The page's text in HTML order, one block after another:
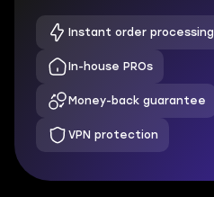
Instant order processing
In-house PROs
Money-back guarantee
VPN protection